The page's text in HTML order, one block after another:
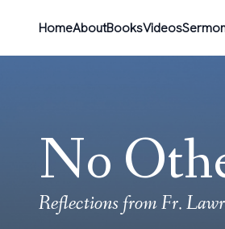
HomeAboutBooksVideos
No
Reflections from Fr.